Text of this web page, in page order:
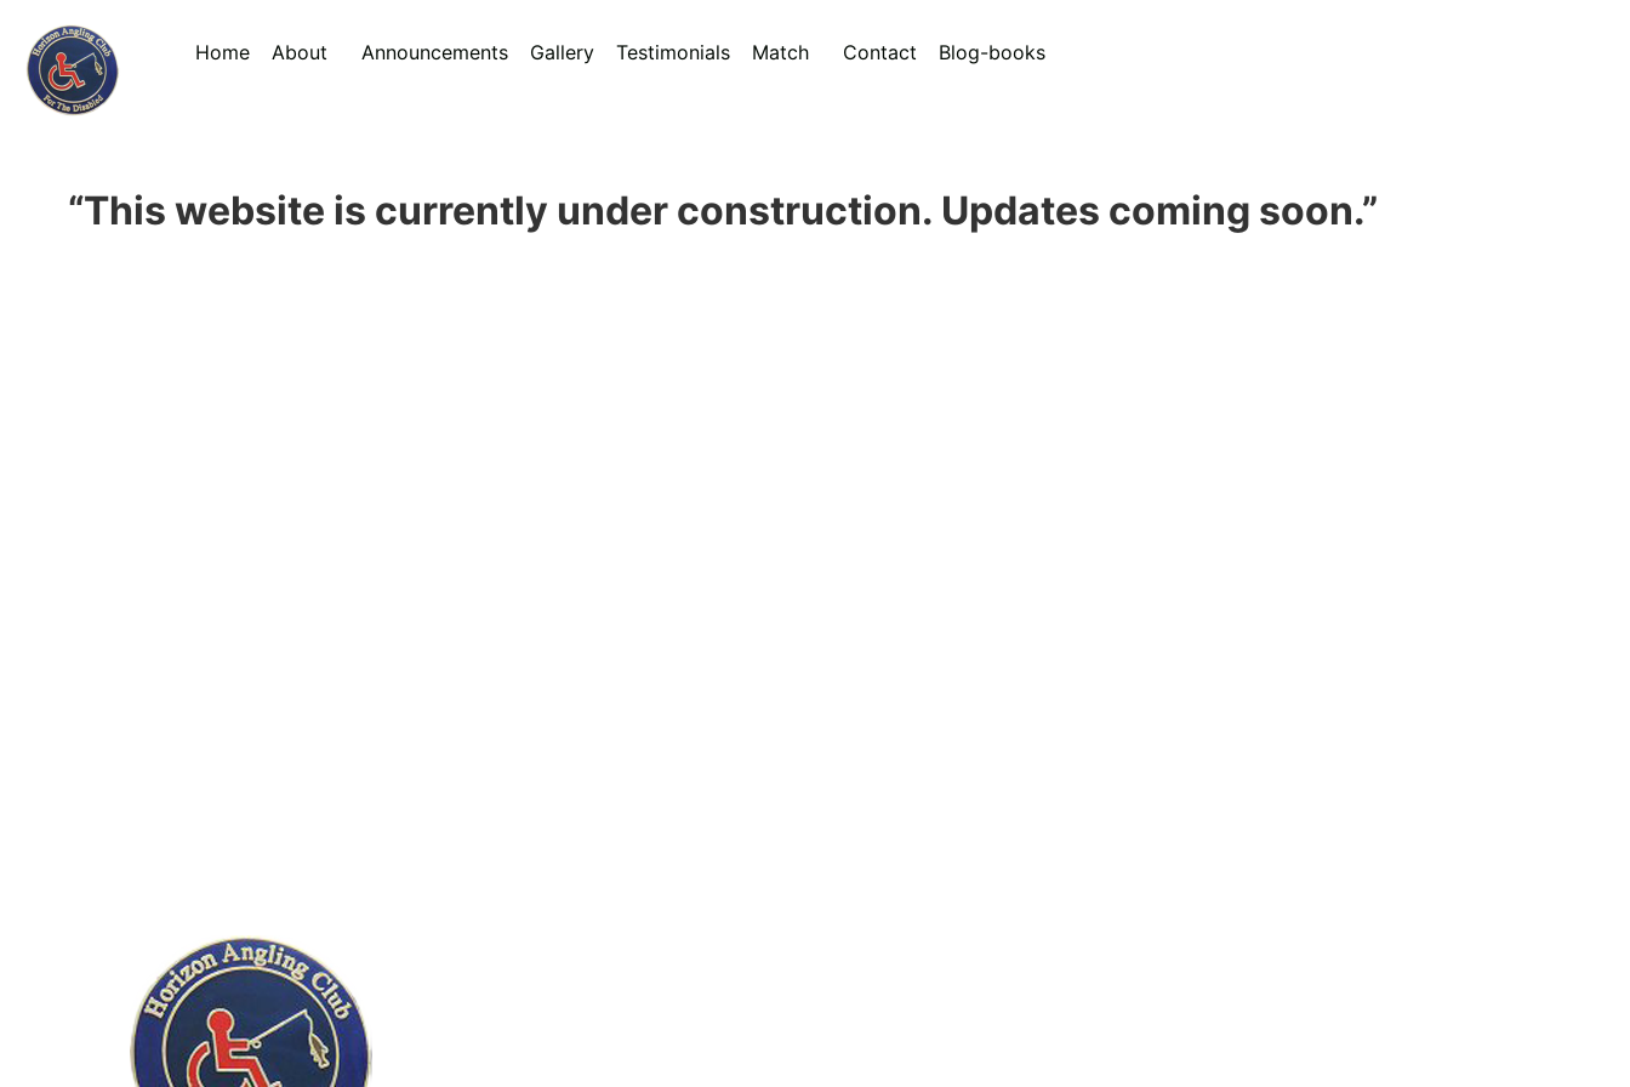
Home About Announcements Gallery Testimonials Match Contact Blog-books
“This website is currently under construction. Updates coming soon.”